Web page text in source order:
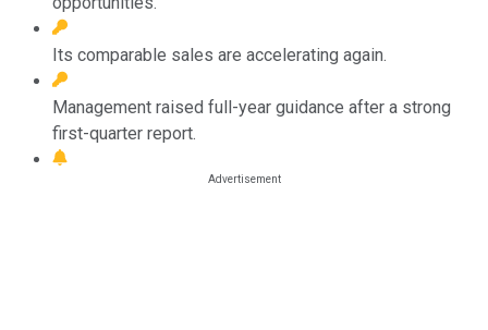
Its comparable sales are accelerating again.
Management raised full-year guidance after a strong
first-quarter report.